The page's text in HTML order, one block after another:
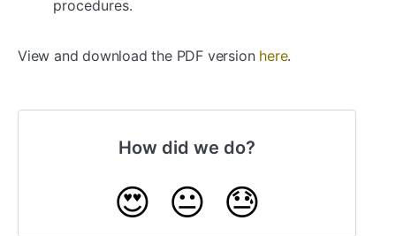
procedures.
View and download the PDF version here.
How did we do?
😍 😐 😓